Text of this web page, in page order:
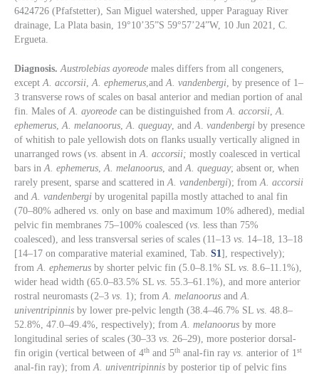
6424726 (Pfafstetter), San Miguel watershed, upper Paraguay River
drainage, La Plata basin, 19°10’35”S 59°57’24”W, 10 Jun 2021, C.
Ergueta.
Diagnosis. Austrolebias ayoreode males differs from all congeners,
except A. accorsii A. ephemerus ,and A. vandenbergi , by presence of 1–
3 transverse rows of scales on basal anterior and median portion of anal
fin. Males of A. ayoreode can be distinguished from A. accorsii A.
ephemerus A. melanoorus A. queguay , and A vandenbergi by presence
of whitish to pale yellowish dots on flanks usually vertically aligned in
unarranged rows (vs . absent in A. accorsii; mostly coalesced in vertical
bars in A. ephemerus A. melanoorus , and A. queguay; absent or, when
rarely present, sparse and scattered in A. vandenbergi); from A. accorsii
and A. vandenbergi by urogenital papilla mostly attached to anal fin
(70–80% adhered vs . only on base and maximum 10% adhered), medial
pelvic fin membranes 75–100% coalesced (vs . less than 75%
coalesced), and less transversal series of scales (11–13 vs . 14–18, 13–18
[14–17 on comparative material examined, Tab. S1 ], respectively);
from A. ephemerus by shorter pelvic fin (5.0–8.1% SL vs . 8.6–11.1%),
wider head width (65.0–83.5% SL vs . 55.3–61.1%), and more anterior
rostral neuromasts (2–3 vs . 1); from A. melanoorus and A.
univentripinnis by lower pre-pelvic length (38.4–46.7% SL vs . 48.8–
52.8%, 47.0–49.4%, respectively); from A. melanoorus by more
longitudinal series of scales (30–33 vs . 26–29), more posterior dorsal-
fin origin (vertical between of 4th and 5th anal-fin ray vs . anterior of 1 st
anal-fin ray); from A. univentripinnis by posterior tip of pelvic fins